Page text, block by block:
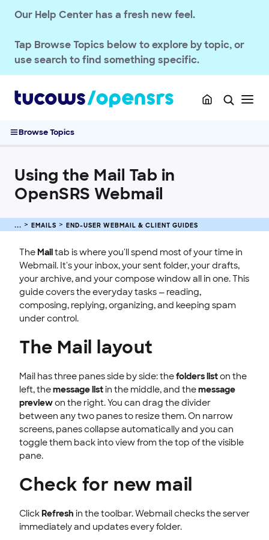
Our Help Center has a fresh new feel.
Tap Browse Topics below to explore by topic, or
use search to find something specific.
Browse Topics
Passwords & Security
End-User Webmail & Client Guides
Phone Mail Client Setup and Server Settings
Email Client Configuration Guide
The Complete Webmail Guide
How to Use Webmail Contacts
How to Use Webmail RSS
How to Use Webmail Files
CalDAV and CardDAV Synchronization with Hosted Email
SSL CERTIFICATE
INTEGRATION
STOREFRONT KNOWLEDGE BASE
CLOUD HOSTING
Using the Mail Tab in
OpenSRS Webmail
EMAILS END-USER WEBMAIL & CLIENT GUIDES
TheMailtab is where you'll spend most of your time in
Webmail. It's your inbox, your sent folder, your drafts,
your archive, and your compose window all in one. This
guide covers the everyday tasks — reading,
composing, replying, organizing, and keeping spam
under control.
The Mail layout
Mail has three panes side by side: thefolders liston the
left, themessage listin the middle, and themessage
previewon the right. You can drag the divider
between any two panes to resize them. On narrow
screens, panes collapse automatically and you can
toggle them back into view from the top of the visible
pane.
Check for new mail
ClickRefresh in the toolbar. Webmail checks the server
immediately and updates every folder.